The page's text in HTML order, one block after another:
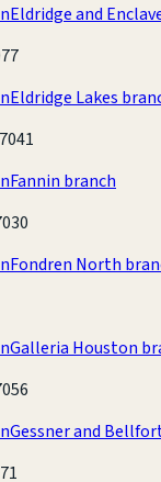
Eldridge and
Eldridge Lakes
Fannin branch
Fondren North
Galleria Houston
Gessner and